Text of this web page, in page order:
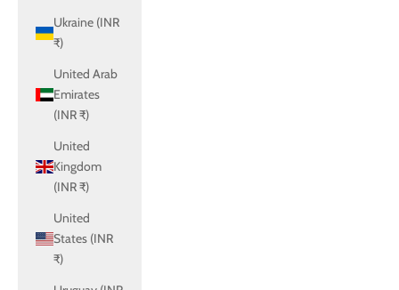
Ukraine (INR
₹)
United Arab
Emirates
(INR ₹)
United
Kingdom
(INR ₹)
United
States (INR
₹)